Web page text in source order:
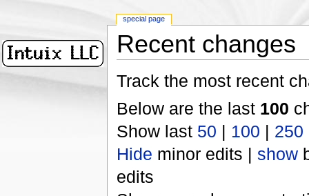
Recent changes
Track the most recent
Below are the last 100
Show last 50 | 100 | 250
Hide minor edits | show
edits
special page